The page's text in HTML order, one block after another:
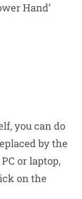
Hand’
you can do
by the
or laptop,
on the